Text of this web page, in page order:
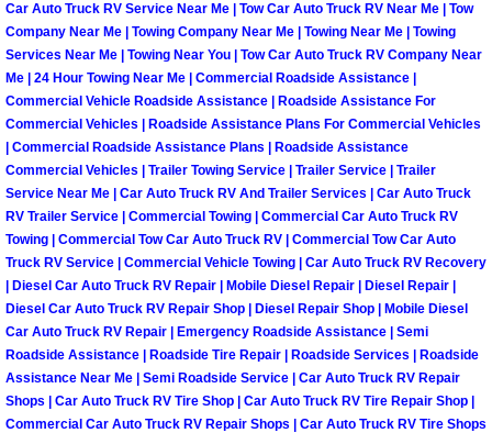
Toolbox Transportation Services
Towing Services
Transmission Fluid Services
Transmission Flush Services
Transmission Repair Services
Truck Maintenance Services
Tune Ups Services
Mobile Mechanic Blog
Car Auto Truck RV Service Near Me | Tow Car Auto Truck RV Near Me | Tow
Company Near Me | Towing Company Near Me | Towing Near Me | Towing
Services Near Me | Towing Near You | Tow Car Auto Truck RV Company Near
Me | 24 Hour Towing Near Me | Commercial Roadside Assistance |
Commercial Vehicle Roadside Assistance | Roadside Assistance For
Commercial Vehicles | Roadside Assistance Plans For Commercial Vehicles
| Commercial Roadside Assistance Plans | Roadside Assistance
Commercial Vehicles | Trailer Towing Service | Trailer Service | Trailer
Service Near Me | Car Auto Truck RV And Trailer Services | Car Auto Truck
RV Trailer Service | Commercial Towing | Commercial Car Auto Truck RV
Towing | Commercial Tow Car Auto Truck RV | Commercial Tow Car Auto
Truck RV Service | Commercial Vehicle Towing | Car Auto Truck RV Recovery
| Diesel Car Auto Truck RV Repair | Mobile Diesel Repair | Diesel Repair |
Diesel Car Auto Truck RV Repair Shop | Diesel Repair Shop | Mobile Diesel
Car Auto Truck RV Repair | Emergency Roadside Assistance | Semi
Roadside Assistance | Roadside Tire Repair | Roadside Services | Roadside
Assistance Near Me | Semi Roadside Service | Car Auto Truck RV Repair
Shops | Car Auto Truck RV Tire Shop | Car Auto Truck RV Tire Repair Shop |
Commercial Car Auto Truck RV Repair Shops | Car Auto Truck RV Tire Shops